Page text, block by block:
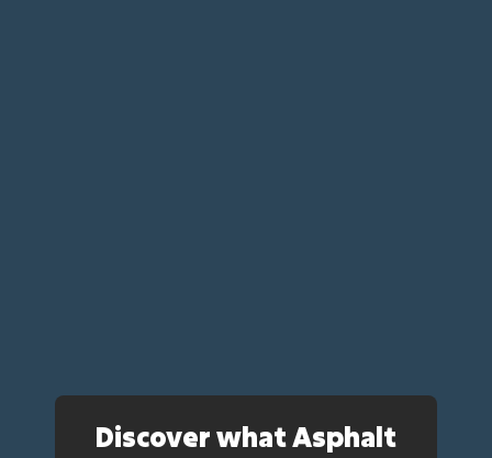
Discover what Asphalt